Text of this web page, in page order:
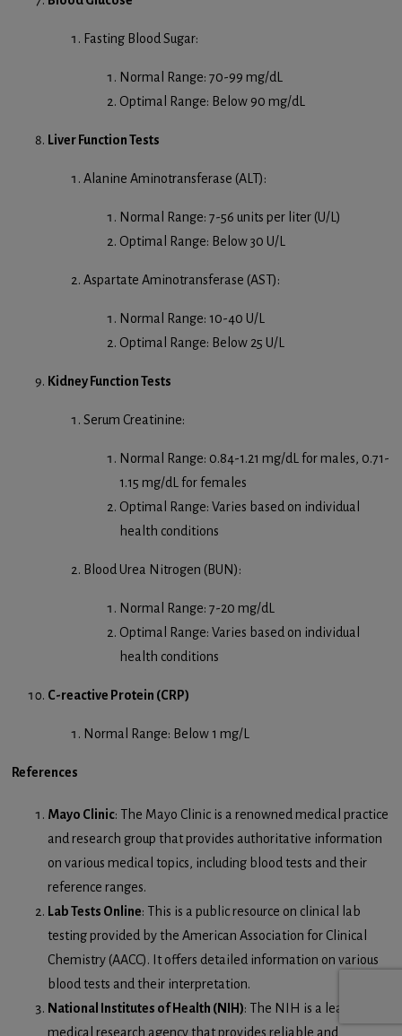
Fasting Blood Sugar:
Normal Range: 70-99 mg/dL
Optimal Range: Below 90 mg/dL
Liver Function Tests
Alanine Aminotransferase (ALT):
Normal Range: 7-56 units per liter (U/L)
Optimal Range: Below 30 U/L
Aspartate Aminotransferase (AST):
Normal Range: 10-40 U/L
Optimal Range: Below 25 U/L
Kidney Function Tests
Serum Creatinine:
Normal Range: 0.84-1.21 mg/dL for males, 0.71-
1.15 mg/dL for females
Optimal Range: Varies based on individual
health conditions
Blood Urea Nitrogen (BUN):
Normal Range: 7-20 mg/dL
Optimal Range: Varies based on individual
health conditions
C-reactive Protein (CRP)
Normal Range: Below 1 mg/L
References
Mayo Clinic: The Mayo Clinic is a renowned medical practice
and research group that provides authoritative information
on various medical topics, including blood tests and their
reference ranges.
Lab Tests Online: This is a public resource on clinical lab
testing provided by the American Association for Clinical
Chemistry (AACC). It offers detailed information on various
blood tests and their interpretation.
National Institutes of Health (NIH): The NIH is a leading
medical research agency that provides reliable and